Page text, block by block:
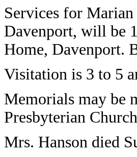
Services for
Davenport, will be
Home, Davenport.
Visitation is 3 to 5
Memorials may be
Presbyterian
Mrs. Hanson died